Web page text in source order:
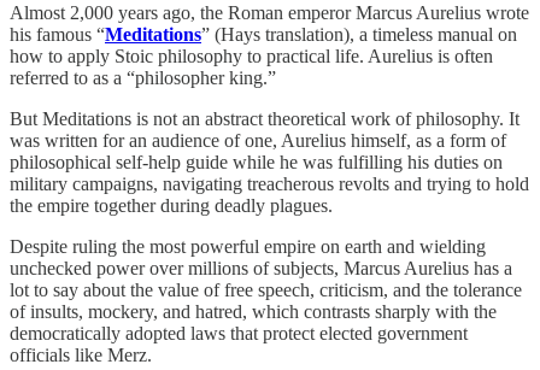
Almost 2,000 years ago, the Roman emperor Marcus Aurelius wrote
his famous “Meditations” (Hays translation), a timeless manual on
how to apply Stoic philosophy to practical life. Aurelius is often
referred to as a “philosopher king.”
But Meditations is not an abstract theoretical work of philosophy. It
was written for an audience of one, Aurelius himself, as a form of
philosophical self-help guide while he was fulfilling his duties on
military campaigns, navigating treacherous revolts and trying to hold
the empire together during deadly plagues.
Despite ruling the most powerful empire on earth and wielding
unchecked power over millions of subjects, Marcus Aurelius has a
lot to say about the value of free speech, criticism, and the tolerance
of insults, mockery, and hatred, which contrasts sharply with the
democratically adopted laws that protect elected government
officials like Merz.